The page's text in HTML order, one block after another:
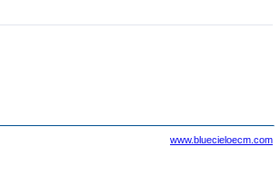
www.bluecieloecm.com